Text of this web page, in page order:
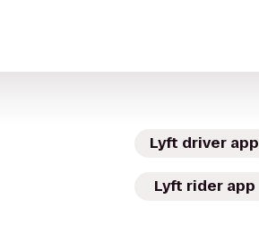
Lyft driver app
Lyft rider app